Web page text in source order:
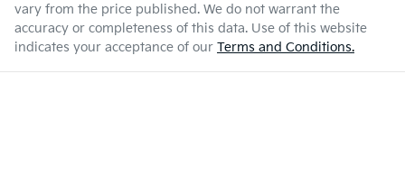
vary from the price published. We do not warrant the
accuracy or completeness of this data. Use of this website
indicates your acceptance of our Terms and Conditions.